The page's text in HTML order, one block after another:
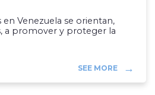
Venezuela se orientan,
a promover y proteger la
SEE MORE